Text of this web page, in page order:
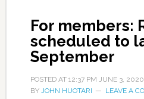
For members:
scheduled to
September
POSTED AT 12:37 PM JUNE 3, 2020
BY JOHN HUOTARI LEAVE A